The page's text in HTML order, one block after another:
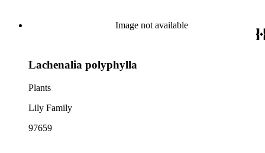
Image not available
Lachenalia polyphylla
Plants
Lily Family
97659